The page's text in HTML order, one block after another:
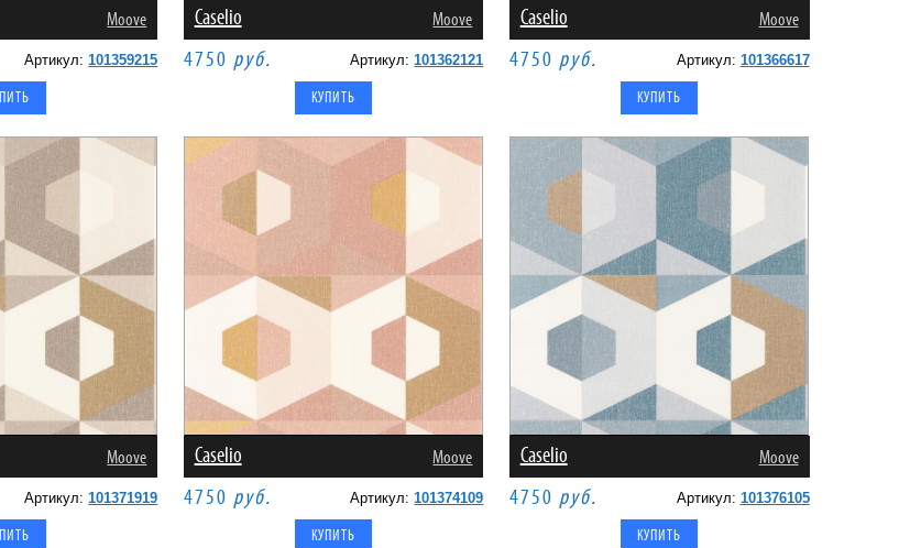
Moove
Артикул:101359215
Caselio Moove
4750 руб. Артикул:101362121
Caselio Moove
4750 руб. Артикул: 101366617
Moove
Артикул:101371919
Caselio Moove
4750 руб. Артикул:101374109
Caselio Moove
4750 руб. Артикул: 101376105